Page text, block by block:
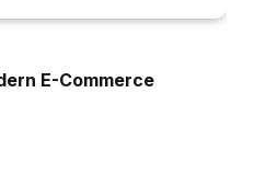
E-Commerce